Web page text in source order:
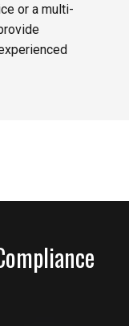
or a multi-